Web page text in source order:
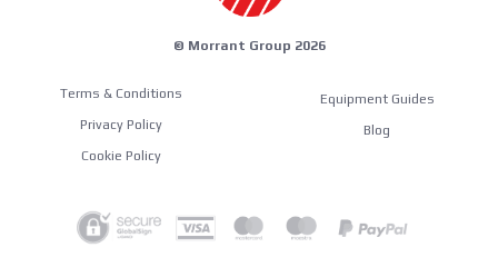
© Morrant Group 2026
Terms & Conditions
Privacy Policy
Cookie Policy
Equipment Guides
Blog